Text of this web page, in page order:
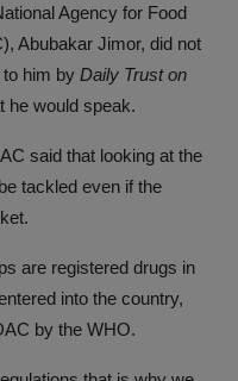
Agency for Food
Abubakar Jimor, did not
him by Daily Trust on
he would speak.
said that looking at the
tackled even if the
are registered drugs in
into the country,
by the WHO.